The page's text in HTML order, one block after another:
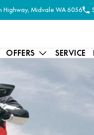
Highway, Midvale WA 6056
OFFERS SERVICE